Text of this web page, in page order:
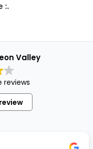
Valley
reviews